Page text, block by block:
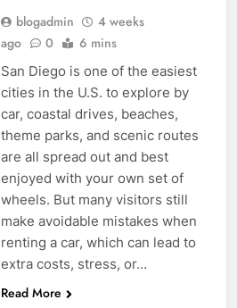
blogadmin
4 weeks
ago
0 6 mins
San Diego is one of the easiest
cities in the U.S. to explore by
car, coastal drives, beaches,
theme parks, and scenic routes
are all spread out and best
enjoyed with your own set of
wheels. But many visitors still
make avoidable mistakes when
renting a car, which can lead to
extra costs, stress, or…
Read More